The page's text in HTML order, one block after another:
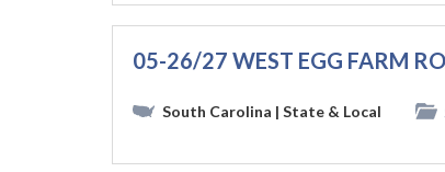
05-26/27 WEST EGG FARM
South Carolina | State & Local